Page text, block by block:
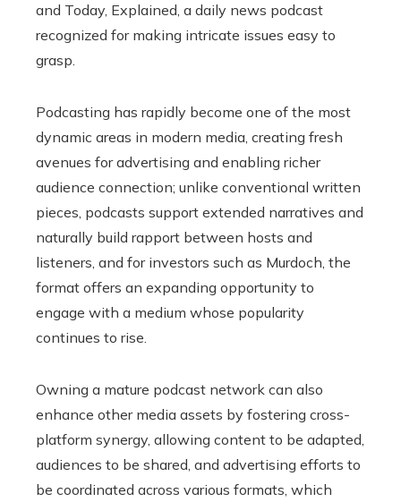
and Today, Explained, a daily news podcast
recognized for making intricate issues easy to
grasp.
Podcasting has rapidly become one of the most
dynamic areas in modern media, creating fresh
avenues for advertising and enabling richer
audience connection; unlike conventional written
pieces, podcasts support extended narratives and
naturally build rapport between hosts and
listeners, and for investors such as Murdoch, the
format offers an expanding opportunity to
engage with a medium whose popularity
continues to rise.
Owning a mature podcast network can also
enhance other media assets by fostering cross-
platform synergy, allowing content to be adapted,
audiences to be shared, and advertising efforts to
be coordinated across various formats, which